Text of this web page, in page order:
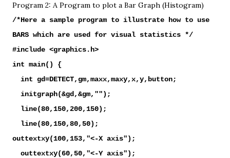
Program 2: A Program to plot a Bar Graph (Histogram)
/*Here a sample program to illustrate how to use
BARS which are used for visual statistics */
#include <graphics.h>
int main() {
int gd=DETECT,gm,maxx,maxy,x,y,button;
initgraph(&gd,&gm,"");
line(80,150,200,150);
line(80,150,80,50);
outtextxy(100,153,"<-X axis");
outtextxy(60,50,"<-Y axis");